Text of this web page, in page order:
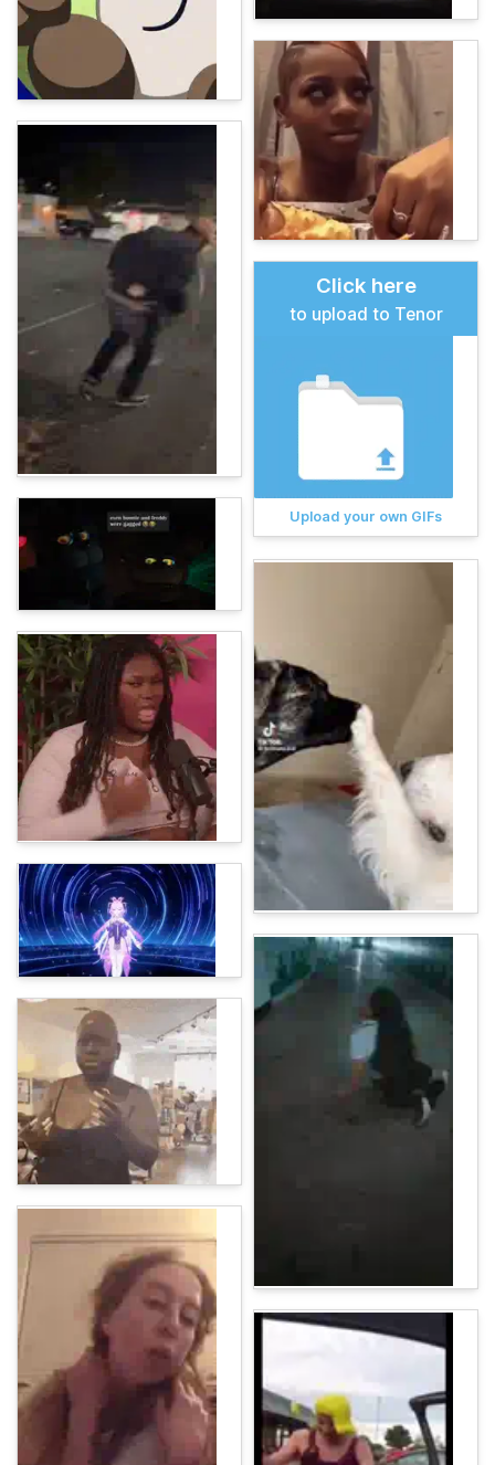
Click here
to upload to Tenor
Upload your own GIFs